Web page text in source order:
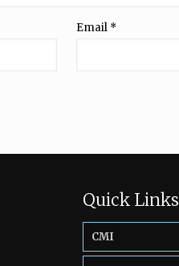
Email *
Quick Links
CMI